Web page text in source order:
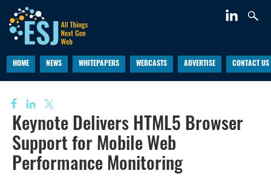
HOME NEWS WHITEPAPERS WEBCASTS ADVERTISE CONTACT US
Keynote Delivers HTML5 Browser
Support for Mobile Web
Performance Monitoring